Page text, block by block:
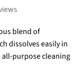
blend of
dissolves easily in
purpose cleaning